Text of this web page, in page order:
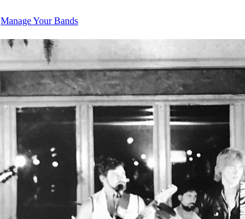
Manage Your Bands